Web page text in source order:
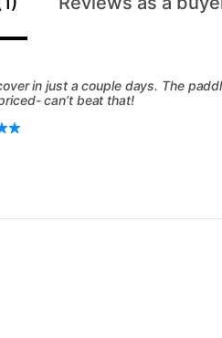
in just a couple days. The
can’t beat that!